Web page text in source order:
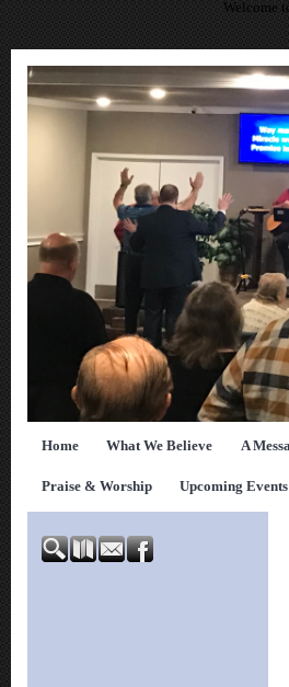
Welcome
Home What We Believe A
Praise & Worship Upcoming Events